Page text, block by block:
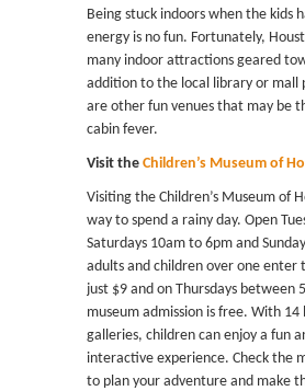
Being stuck indoors when the kids
energy is no fun. Fortunately,
many indoor attractions geared
addition to the local library or mall
are other fun venues that may be
cabin fever.
Visit the Children’s Museum of
Visiting the Children’s Museum of
way to spend a rainy day. Open
Saturdays 10am to 6pm and
adults and children over one enter
just $9 and on Thursdays between
museum admission is free. With 14
galleries, children can enjoy a fun
interactive experience. Check the
to plan your adventure and make